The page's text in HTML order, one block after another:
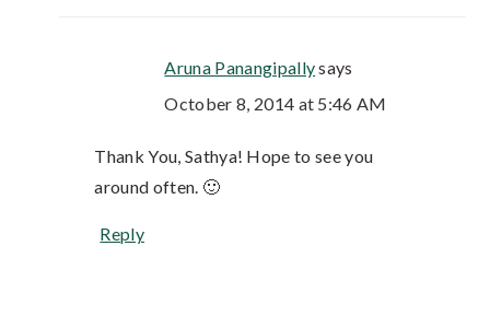
Aruna Panangipallysays
October 8, 2014 at 5:46 AM
Thank You, Sathya! Hope to see you
around often. 🙂
Reply